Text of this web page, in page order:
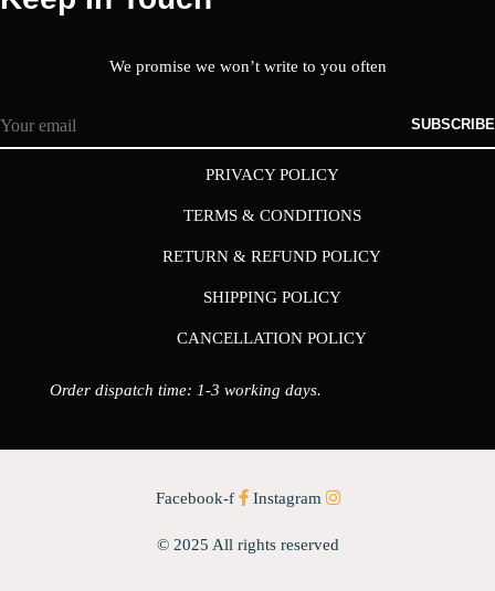
We promise we won’t write to you often
SUBSCRIBE
PRIVACY POLICY
TERMS & CONDITIONS
RETURN & REFUND POLICY
SHIPPING POLICY
CANCELLATION POLICY
Order dispatch time: 1-3 working days.
Facebook-f Instagram
© 2025 All rights reserved